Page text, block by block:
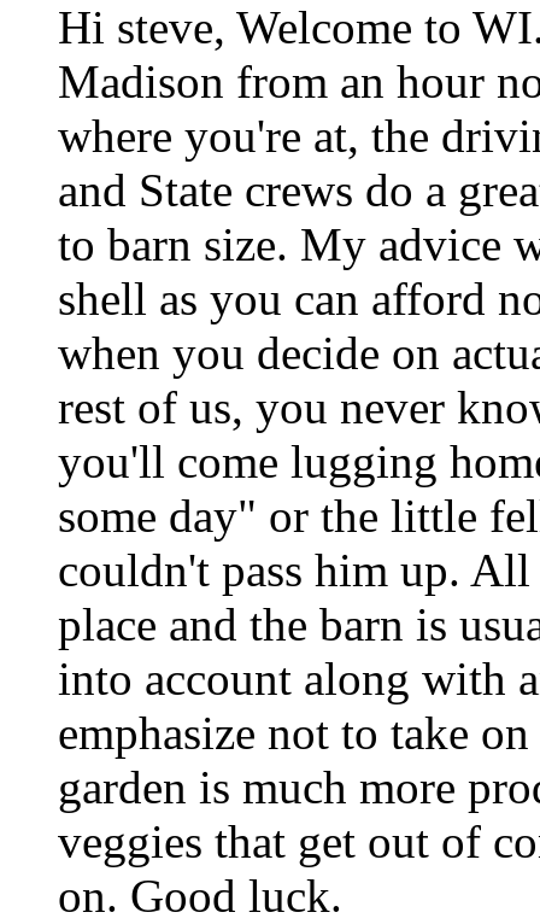
Hi steve, Welcome to
Madison from an hour
where you're at, the
and State crews do a
to barn size. My advice
shell as you can afford
when you decide on
rest of us, you never
you'll come lugging
some day" or the little
couldn't pass him up.
place and the barn is
into account along with
emphasize not to take
garden is much more
veggies that get out of
on. Good luck.